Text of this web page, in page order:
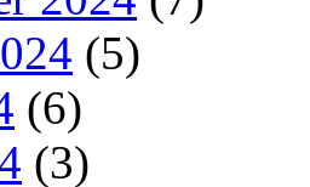
(5)
(6)
(3)